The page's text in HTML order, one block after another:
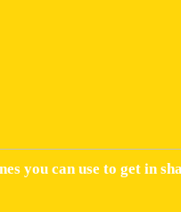
you can use to get in